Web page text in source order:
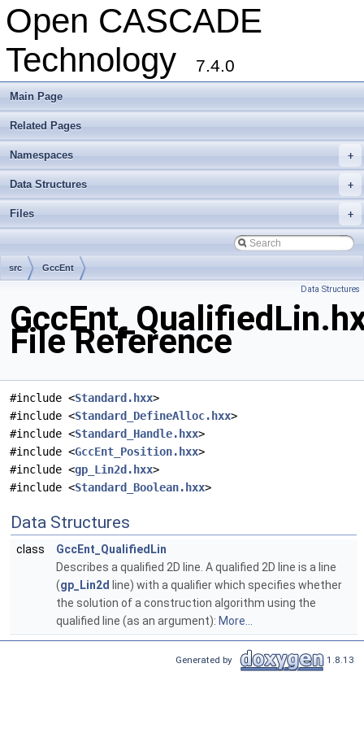
Open CASCADE
Technology
7.4.0
Main Page
Related Pages
+
Namespaces
+
Data Structures
+
Files
src GccEnt
Data Structures
File Reference
#include <Standard.hxx>
#include <Standard_DefineAlloc.hxx>
#include <Standard_Handle.hxx>
#include <GccEnt_Position.hxx>
#include <gp_Lin2d.hxx>
#include <Standard_Boolean.hxx>
Data Structures
class
GccEnt_QualifiedLin
Describes a qualified 2D line. A qualified 2D line is a line
(gp_Lin2d line) with a qualifier which specifies whether
the solution of a construction algorithm using the
qualified line (as an argument): More...
Generated by 1.8.13